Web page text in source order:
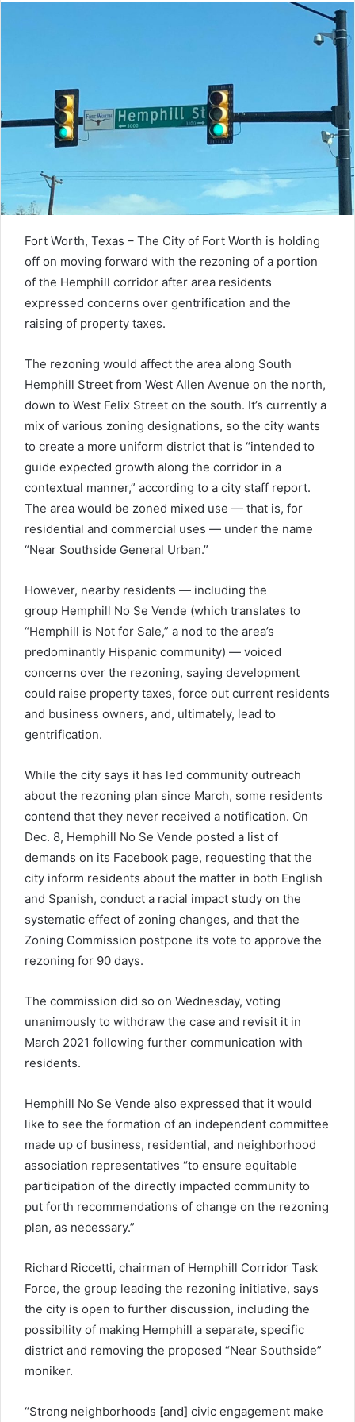
Fort Worth, Texas – The City of Fort Worth is holding
off on moving forward with the rezoning of a portion
of the Hemphill corridor after area residents
expressed concerns over gentrification and the
raising of property taxes.
The rezoning would affect the area along South
Hemphill Street from West Allen Avenue on the north,
down to West Felix Street on the south. It’s currently a
mix of various zoning designations, so the city wants
to create a more uniform district that is “intended to
guide expected growth along the corridor in a
contextual manner,” according to a city staff report.
The area would be zoned mixed use — that is, for
residential and commercial uses — under the name
“Near Southside General Urban.”
However, nearby residents — including the
group Hemphill No Se Vende (which translates to
“Hemphill is Not for Sale,” a nod to the area’s
predominantly Hispanic community) — voiced
concerns over the rezoning, saying development
could raise property taxes, force out current residents
and business owners, and, ultimately, lead to
gentrification.
While the city says it has led community outreach
about the rezoning plan since March, some residents
contend that they never received a notification. On
Dec. 8, Hemphill No Se Vende posted a list of
demands on its Facebook page, requesting that the
city inform residents about the matter in both English
and Spanish, conduct a racial impact study on the
systematic effect of zoning changes, and that the
Zoning Commission postpone its vote to approve the
rezoning for 90 days.
The commission did so on Wednesday, voting
unanimously to withdraw the case and revisit it in
March 2021 following further communication with
residents.
Hemphill No Se Vende also expressed that it would
like to see the formation of an independent committee
made up of business, residential, and neighborhood
association representatives “to ensure equitable
participation of the directly impacted community to
put forth recommendations of change on the rezoning
plan, as necessary.”
Richard Riccetti, chairman of Hemphill Corridor Task
Force, the group leading the rezoning initiative, says
the city is open to further discussion, including the
possibility of making Hemphill a separate, specific
district and removing the proposed “Near Southside”
moniker.
“Strong neighborhoods [and] civic engagement make